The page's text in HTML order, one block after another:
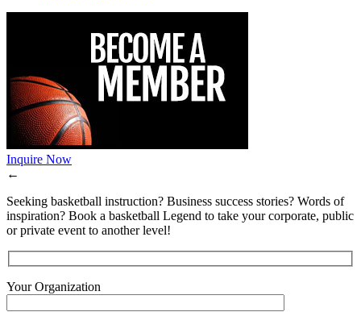
Inquire Now
←
Seeking basketball instruction? Business success stories? Words of
inspiration? Book a basketball Legend to take your corporate, public
or private event to another level!
Your Organization